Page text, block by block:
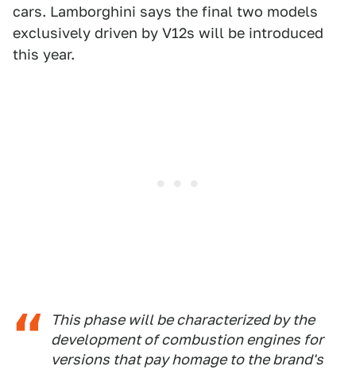
cars. Lamborghini says the final two models
exclusively driven by V12s will be introduced
this year.
This phase will be characterized by the
development of combustion engines for
versions that pay homage to the brand's